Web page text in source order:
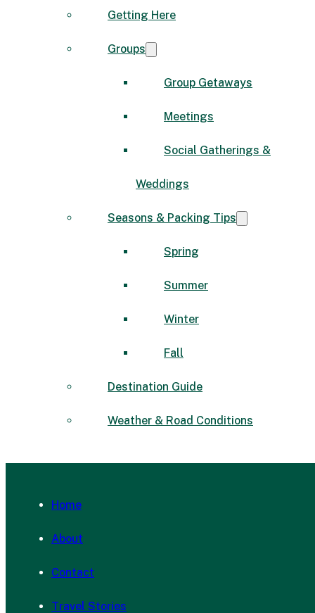
Getting Here
Groups
Group Getaways
Meetings
Social Gatherings &
Weddings
Seasons & Packing Tips
Spring
Summer
Winter
Fall
Destination Guide
Weather & Road Conditions
Home
About
Contact
Travel Stories